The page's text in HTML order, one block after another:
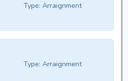
Type: Arraignment
Type: Arraignment